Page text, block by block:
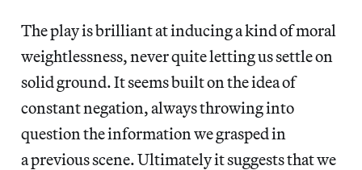
The play is brilliant at inducing a kind of moral
weightlessness, never quite letting us settle on
solid ground. It seems built on the idea of
constant negation, always throwing into
question the information we grasped in
a previous scene. Ultimately it suggests that we